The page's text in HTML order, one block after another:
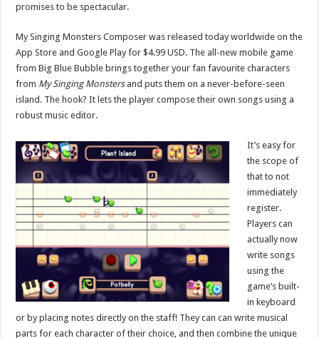
promises to be spectacular.
My Singing Monsters Composer was released today ​worldwide on the
App Store and Google Play for $4.99 USD. The all-new mobile game
from Big Blue Bubble brings together your fan favourite characters
from My Singing Monstersand puts them on a never-before-seen
island. The hook? It lets the player compose their own songs using a
robust music editor.
It’s easy for
the scope of
that to not
immediately
register.
Players can
actually now
write songs
using the
game’s built-
in keyboard
or by placing notes directly on the staff! They can can write musical
parts for each character of their choice, and then combine the unique